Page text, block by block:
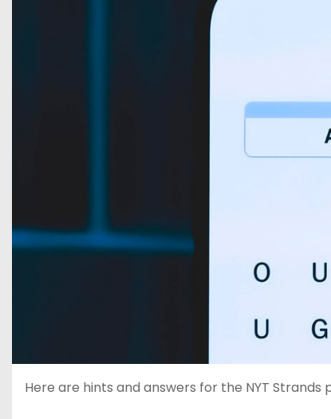
Here are hints and answers for the NYT Strands